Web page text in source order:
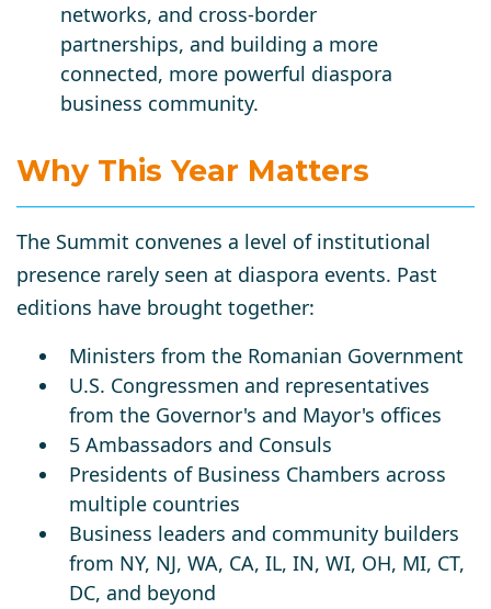
networks, and cross-border
partnerships, and building a more
connected, more powerful diaspora
business community.
Why This Year Matters
The Summit convenes a level of institutional
presence rarely seen at diaspora events. Past
editions have brought together:
Ministers from the Romanian Government
U.S. Congressmen and representatives
from the Governor's and Mayor's offices
5 Ambassadors and Consuls
Presidents of Business Chambers across
multiple countries
Business leaders and community builders
from NY, NJ, WA, CA, IL, IN, WI, OH, MI, CT,
DC, and beyond